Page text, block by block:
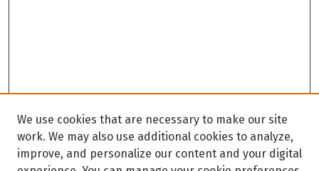
We use cookies that are necessary to make our site
work. We may also use additional cookies to analyze,
improve, and personalize our content and your digital